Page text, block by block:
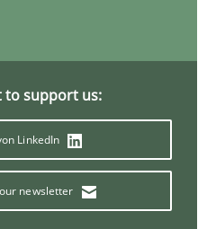
Management
to support us:
LinkedIn
newsletter